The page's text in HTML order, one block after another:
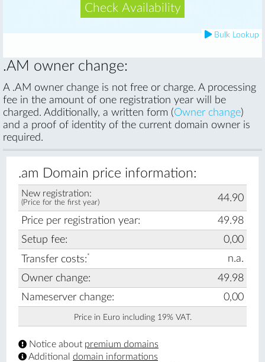
Check Availability
Bulk Lookup
.AM owner change:
A .AM owner change is not free or charge. A processing
fee in the amount of one registration year will be
charged. Additionally, a written form (Owner change)
and a proof of identity of the current domain owner is
required.
.am Domain price information:
New registration:
(Price for the first year) 44.90
Price per registration year:
49.98
Setup fee:
0,00
Transfer costs:*
n.a.
Owner change:
49.98
Nameserver change:
0,00
Price in Euro including 19% VAT.
Notice about premium domains
Additional domain informations